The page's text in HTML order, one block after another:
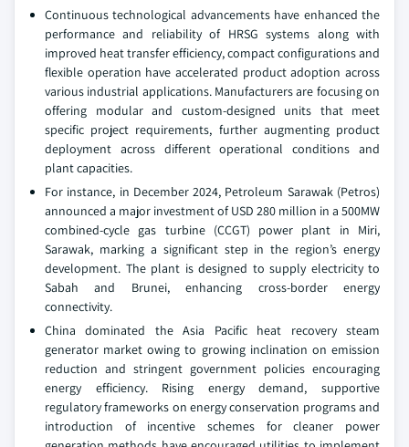
Continuous technological advancements have enhanced the
performance and reliability of HRSG systems along with
improved heat transfer efficiency, compact configurations and
flexible operation have accelerated product adoption across
various industrial applications. Manufacturers are focusing on
offering modular and custom-designed units that meet
specific project requirements, further augmenting product
deployment across different operational conditions and
plant capacities.
For instance, in December 2024, Petroleum Sarawak (Petros)
announced a major investment of USD 280 million in a 500MW
combined-cycle gas turbine (CCGT) power plant in Miri,
Sarawak, marking a significant step in the region’s energy
development. The plant is designed to supply electricity to
Sabah and Brunei, enhancing cross-border energy
connectivity.
China dominated the Asia Pacific heat recovery steam
generator market owing to growing inclination on emission
reduction and stringent government policies encouraging
energy efficiency. Rising energy demand, supportive
regulatory frameworks on energy conservation programs and
introduction of incentive schemes for cleaner power